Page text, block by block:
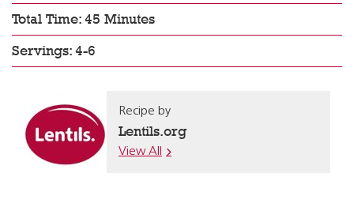
Total Time: 45 Minutes
Servings: 4-6
Recipe by
Lentils.org
View All